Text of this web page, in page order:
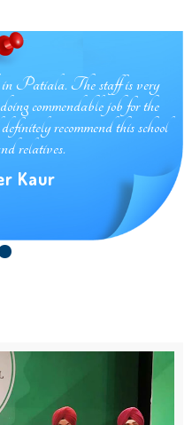
a diamond, very cooperative
of child health.